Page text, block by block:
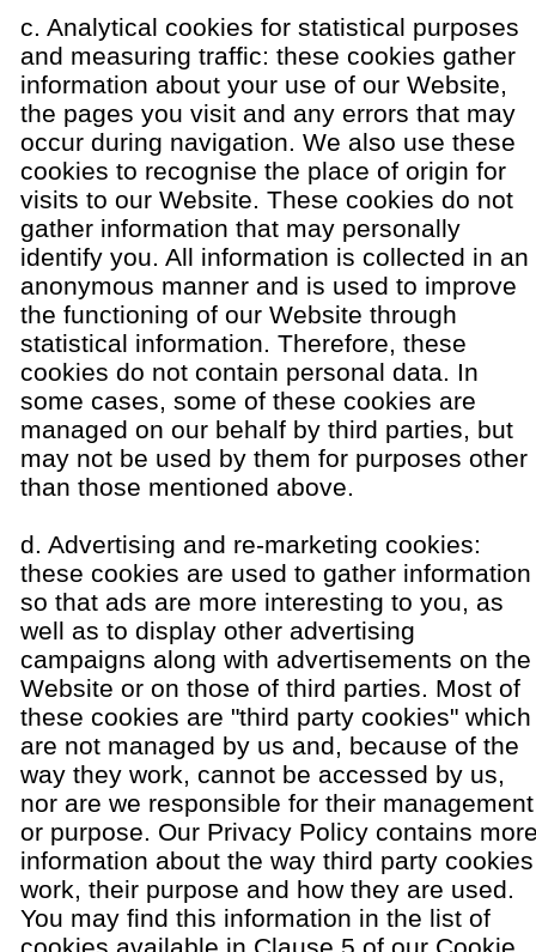
c. Analytical cookies for statistical purposes
and measuring traffic: these cookies gather
information about your use of our Website,
the pages you visit and any errors that may
occur during navigation. We also use these
cookies to recognise the place of origin for
visits to our Website. These cookies do not
gather information that may personally
identify you. All information is collected in an
anonymous manner and is used to improve
the functioning of our Website through
statistical information. Therefore, these
cookies do not contain personal data. In
some cases, some of these cookies are
managed on our behalf by third parties, but
may not be used by them for purposes other
than those mentioned above.
d. Advertising and re-marketing cookies:
these cookies are used to gather information
so that ads are more interesting to you, as
well as to display other advertising
campaigns along with advertisements on the
Website or on those of third parties. Most of
these cookies are "third party cookies" which
are not managed by us and, because of the
way they work, cannot be accessed by us,
nor are we responsible for their management
or purpose. Our Privacy Policy contains
information about the way third party cookies
work, their purpose and how they are used.
You may find this information in the list of
cookies available in Clause 5 of our Cookie